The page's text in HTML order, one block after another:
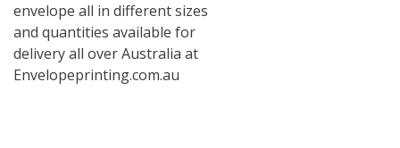
envelope all in different sizes
and quantities available for
delivery all over Australia at
Envelopeprinting.com.au